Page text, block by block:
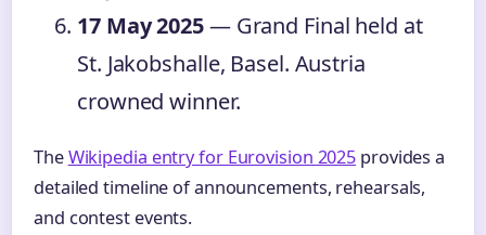
17 May 2025— Grand Final held at
St. Jakobshalle, Basel. Austria
crowned winner.
TheWikipedia entry for Eurovision 2025 provides a
detailed timeline of announcements, rehearsals,
and contest events.